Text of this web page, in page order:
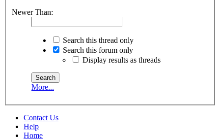
Newer Than:
Search this thread only
Search this forum only
Display results as threads
More...
Contact Us
Help
Home